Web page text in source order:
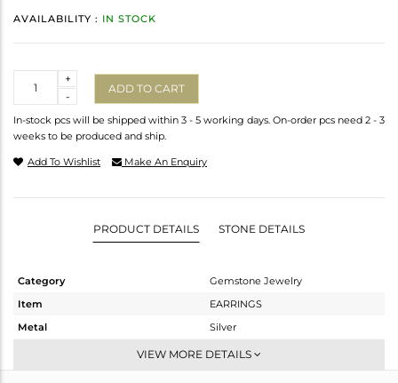
AVAILABILITY : IN STOCK
-
+
ADD TO CART
In-stock pcs will be shipped within 3 - 5 working days. On-order pcs need 2 - 3
weeks to be produced and ship.
Add To Wishlist Make An Enquiry
PRODUCT DETAILS STONE DETAILS
Category
Gemstone Jewelry
Item
EARRINGS
Metal
Silver
Studs Earring
VIEW MORE DETAILS